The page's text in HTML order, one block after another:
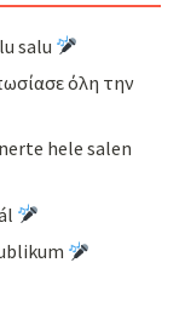
salu
όλη την
hele salen